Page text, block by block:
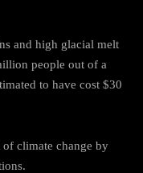
and high glacial melt
people out of a
to have cost $30
of climate change by